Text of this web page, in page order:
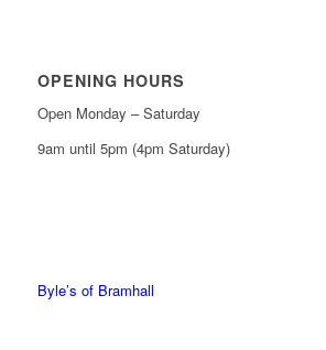
OPENING HOURS
Open Monday – Saturday
9am until 5pm (4pm Saturday)
Byle’s of Bramhall